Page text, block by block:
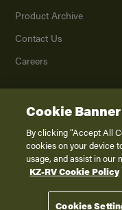
Product Archive
Contact Us
Careers
2026K. Z., Inc., a
Cookie Banner
By clicking “Accept All
cookies on your device
usage, and assist in our
KZ-RV Cookie Policy
Cookies